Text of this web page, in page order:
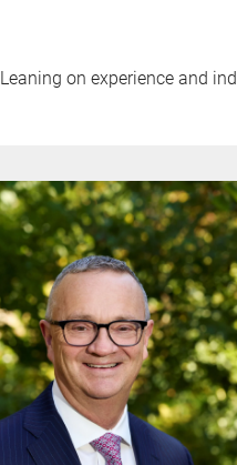
Leaning on experience and